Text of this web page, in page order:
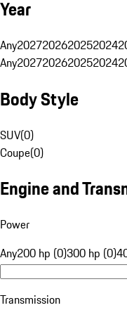
Year
Any2027202620252024
Any2027202620252024
Body Style
SUV(0)
Coupe(0)
Engine and
Power
Any200 hp (0)300 hp (0)
Transmission